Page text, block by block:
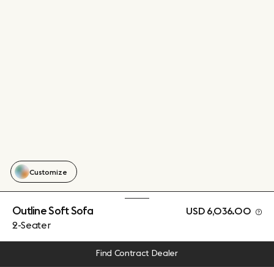
Outline Soft Sofa
2-Seater
USD 6,036.00
Find Contract Dealer
Customize